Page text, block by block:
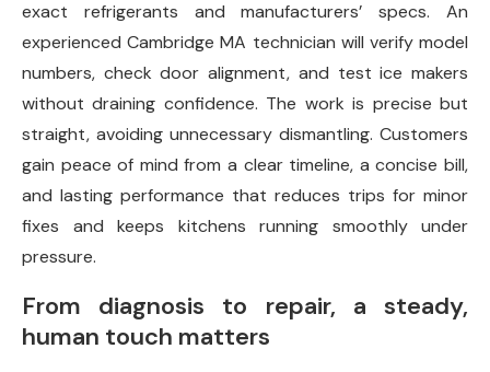
exact refrigerants and manufacturers’ specs. An
experienced Cambridge MA technician will verify model
numbers, check door alignment, and test ice makers
without draining confidence. The work is precise but
straight, avoiding unnecessary dismantling. Customers
gain peace of mind from a clear timeline, a concise bill,
and lasting performance that reduces trips for minor
fixes and keeps kitchens running smoothly under
pressure.
From diagnosis to repair, a steady,
human touch matters